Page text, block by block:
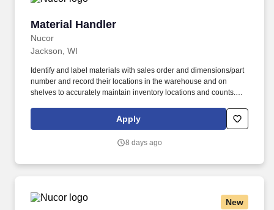
Material Handler
Nucor
Material Handler
Jackson, WI
Identify and label materials with sales order and dimensions/part
number and record their locations in the warehouse and on
shelves to accurately maintain inventory locations and counts.
materials throughout the warehouse and delivering to inventory
locations or departments, either manually or utilizing equipment
Apply
8 days ago
New